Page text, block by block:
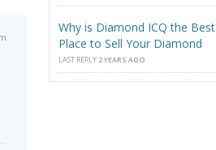
Why is Diamond ICQ the Best
Place to Sell Your Diamond
LAST REPLY 2 YEARS AGO